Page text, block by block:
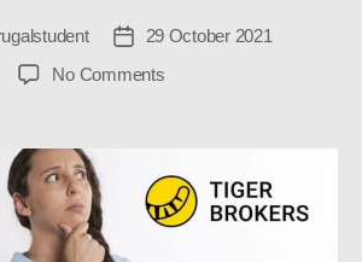
Post29 October 2021
No Commentson
Still
Worth
Using?